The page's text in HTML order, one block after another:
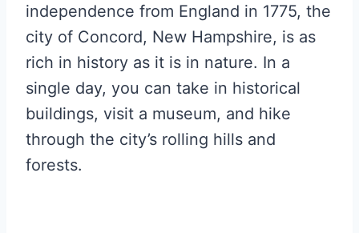
independence from England in 1775, the
city of Concord, New Hampshire, is as
rich in history as it is in nature. In a
single day, you can take in historical
buildings, visit a museum, and hike
through the city’s rolling hills and
forests.